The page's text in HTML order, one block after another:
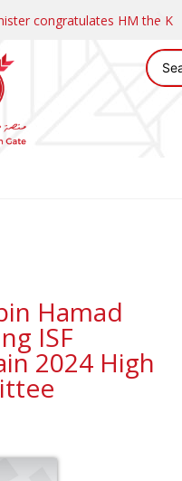
congratulates HM the
Hamad
ISF
2024 High